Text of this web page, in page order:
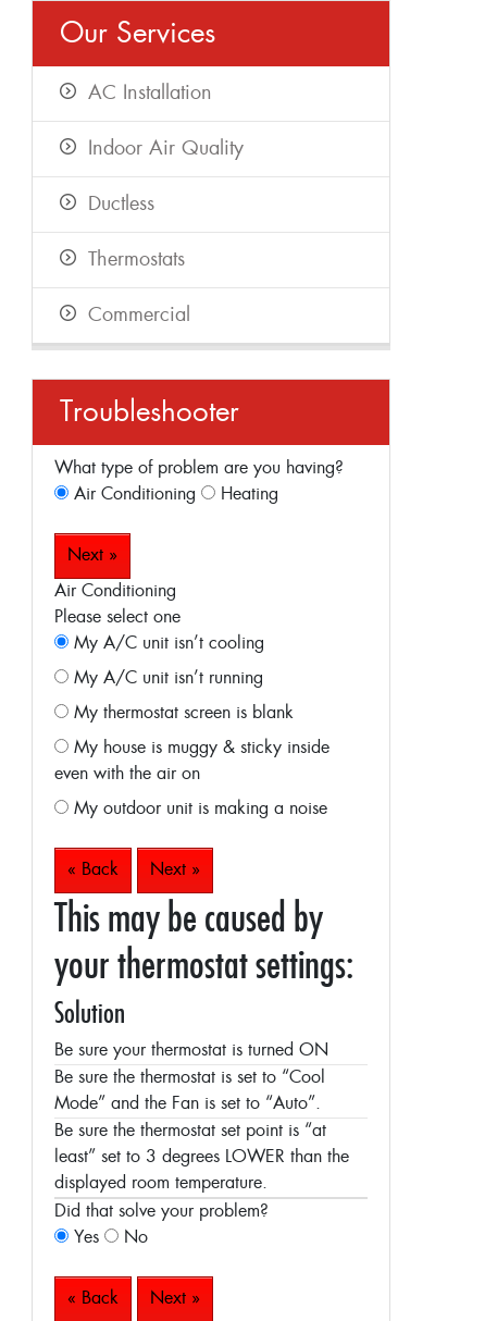
Our Services
AC Installation
Indoor Air Quality
Ductless
Thermostats
Commercial
Troubleshooter
What type of problem are you having?
Air Conditioning
Heating
Next »
Air Conditioning
Please select one
My A/C unit isn’t cooling
My A/C unit isn’t running
My thermostat screen is blank
My house is muggy & sticky inside
even with the air on
My outdoor unit is making a noise
« Back Next »
This may be caused by
your thermostat settings:
Solution
Be sure your thermostat is turned ON
Be sure the thermostat is set to “Cool
Mode” and the Fan is set to “Auto”.
Be sure the thermostat set point is “at
least” set to 3 degrees LOWER than the
displayed room temperature.
Did that solve your problem?
Yes
No
« Back Next »